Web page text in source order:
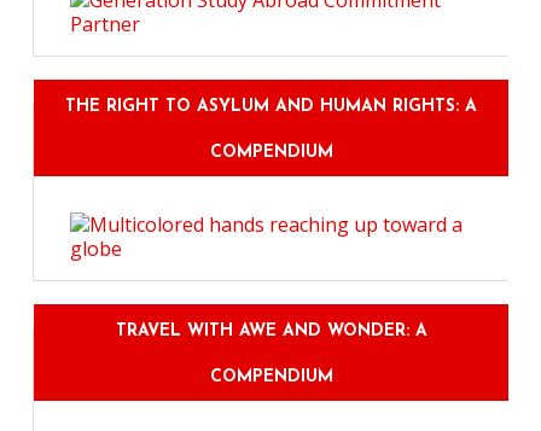
THE RIGHT TO ASYLUM AND HUMAN RIGHTS: A
COMPENDIUM
TRAVEL WITH AWE AND WONDER: A
COMPENDIUM